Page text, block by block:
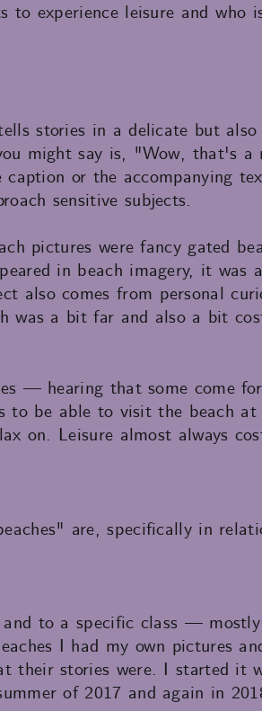
to experience leisure and
stories in a delicate but also
might say is, "Wow, that's
or the accompanying
sensitive subjects.
pictures were fancy gated
in beach imagery, it was
also comes from personal
a bit far and also a bit
— hearing that some come
be able to visit the beach at
on. Leisure almost always
are, specifically in
to a specific class —
I had my own pictures
their stories were. I started it
of 2017 and again in